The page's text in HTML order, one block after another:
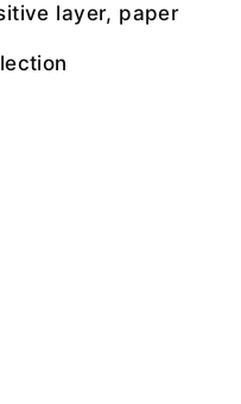
layer, paper